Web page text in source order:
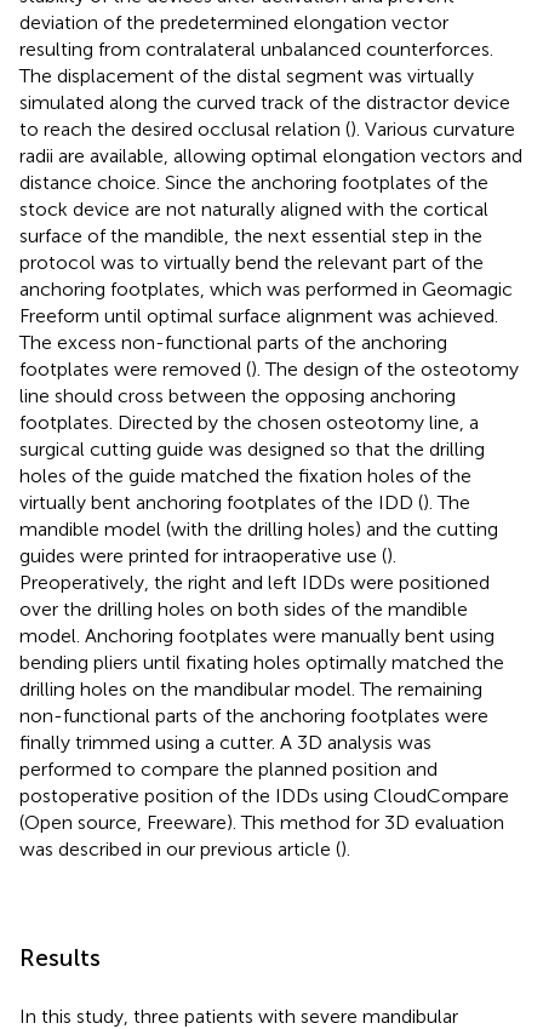
deviation of the predetermined elongation vector
resulting from contralateral unbalanced counterforces.
The displacement of the distal segment was virtually
simulated along the curved track of the distractor device
to reach the desired occlusal relation (). Various curvature
radii are available, allowing optimal elongation vectors and
distance choice. Since the anchoring footplates of the
stock device are not naturally aligned with the cortical
surface of the mandible, the next essential step in the
protocol was to virtually bend the relevant part of the
anchoring footplates, which was performed in Geomagic
Freeform until optimal surface alignment was achieved.
The excess non-functional parts of the anchoring
footplates were removed (). The design of the osteotomy
line should cross between the opposing anchoring
footplates. Directed by the chosen osteotomy line, a
surgical cutting guide was designed so that the drilling
holes of the guide matched the fixation holes of the
virtually bent anchoring footplates of the IDD (). The
mandible model (with the drilling holes) and the cutting
guides were printed for intraoperative use ().
Preoperatively, the right and left IDDs were positioned
over the drilling holes on both sides of the mandible
model. Anchoring footplates were manually bent using
bending pliers until fixating holes optimally matched the
drilling holes on the mandibular model. The remaining
non-functional parts of the anchoring footplates were
finally trimmed using a cutter. A 3D analysis was
performed to compare the planned position and
postoperative position of the IDDs using CloudCompare
(Open source, Freeware). This method for 3D evaluation
was described in our previous article ().
Results
In this study, three patients with severe mandibular